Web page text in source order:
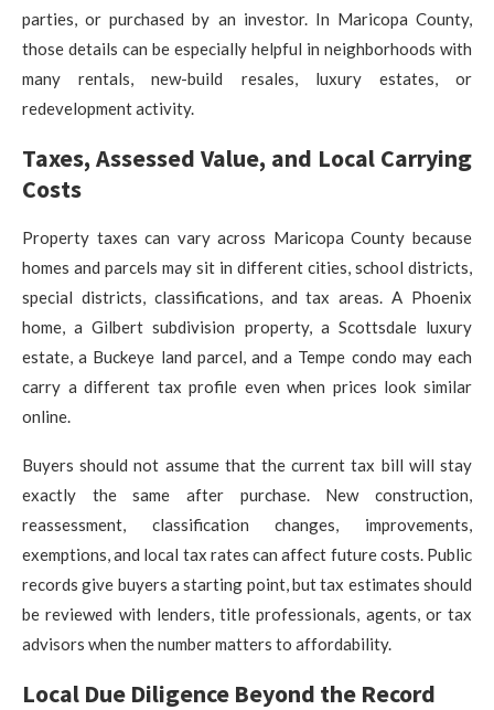
parties, or purchased by an investor. In Maricopa County,
those details can be especially helpful in neighborhoods with
many rentals, new-build resales, luxury estates, or
redevelopment activity.
Taxes, Assessed Value, and Local Carrying
Costs
Property taxes can vary across Maricopa County because
homes and parcels may sit in different cities, school districts,
special districts, classifications, and tax areas. A Phoenix
home, a Gilbert subdivision property, a Scottsdale luxury
estate, a Buckeye land parcel, and a Tempe condo may each
carry a different tax profile even when prices look similar
online.
Buyers should not assume that the current tax bill will stay
exactly the same after purchase. New construction,
reassessment, classification changes, improvements,
exemptions, and local tax rates can affect future costs. Public
records give buyers a starting point, but tax estimates should
be reviewed with lenders, title professionals, agents, or tax
advisors when the number matters to affordability.
Local Due Diligence Beyond the Record